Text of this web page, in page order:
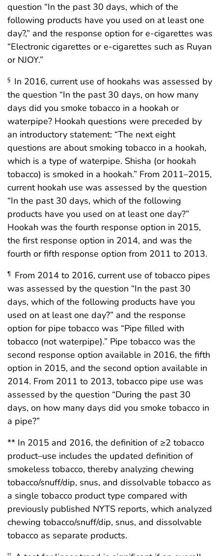
question “In the past 30 days, which of the
following products have you used on at least one
day?,” and the response option for e-cigarettes was
“Electronic cigarettes or e-cigarettes such as Ruyan
or NJOY.”
§ In 2016, current use of hookahs was assessed by
the question “In the past 30 days, on how many
days did you smoke tobacco in a hookah or
waterpipe? Hookah questions were preceded by
an introductory statement: “The next eight
questions are about smoking tobacco in a hookah,
which is a type of waterpipe. Shisha (or hookah
tobacco) is smoked in a hookah.” From 2011–2015,
current hookah use was assessed by the question
“In the past 30 days, which of the following
products have you used on at least one day?”
Hookah was the fourth response option in 2015,
the first response option in 2014, and was the
fourth or fifth response option from 2011 to 2013.
¶
From 2014 to 2016, current use of tobacco pipes
was assessed by the question “In the past 30
days, which of the following products have you
used on at least one day?” and the response
option for pipe tobacco was “Pipe filled with
tobacco (not waterpipe).” Pipe tobacco was the
second response option available in 2016, the fifth
option in 2015, and the second option available in
2014. From 2011 to 2013, tobacco pipe use was
assessed by the question “During the past 30
days, on how many days did you smoke tobacco in
a pipe?”
** In 2015 and 2016, the definition of ≥2 tobacco
product–use includes the updated definition of
smokeless tobacco, thereby analyzing chewing
tobacco/snuff/dip, snus, and dissolvable tobacco as
a single tobacco product type compared with
previously published NYTS reports, which analyzed
chewing tobacco/snuff/dip, snus, and dissolvable
tobacco as separate products.